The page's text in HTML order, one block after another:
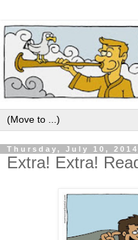
Thursday, July 10, 2014
Extra! Extra!